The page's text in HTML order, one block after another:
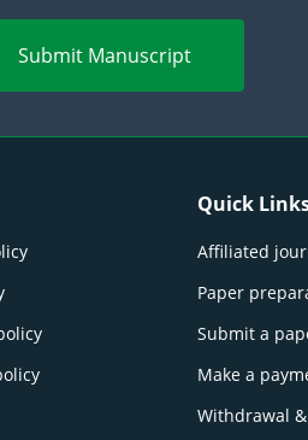
Submit Manuscript
Quick
Affiliated
Paper
Submit a
Make a
Withdrawal